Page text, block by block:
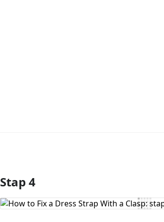
Voeg opmerking toe
Stap 4